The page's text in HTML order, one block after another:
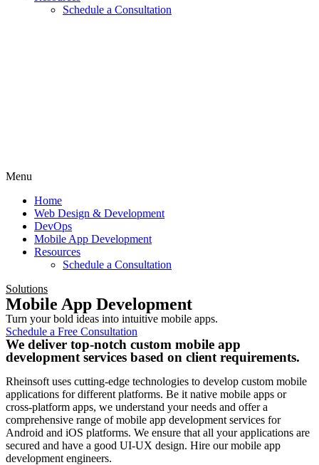
Schedule a Consultation
Menu
Home
Web Design & Development
DevOps
Mobile App Development
Resources
Schedule a Consultation
Solutions
Mobile App Development
Turn your bold ideas into intuitive mobile apps.
Schedule a Free Consultation
We deliver top-notch custom mobile app
development services based on client requirements.
Rheinsoft uses cutting-edge technologies to develop custom mobile
applications for different platforms. Be it native mobile apps or
cross-platform apps, we understand your needs and offer a
comprehensive range of mobile app development services for
Android and iOS platforms. We ensure that all your applications are
secured and have a good UI-UX design. Hire our mobile app
development engineers.